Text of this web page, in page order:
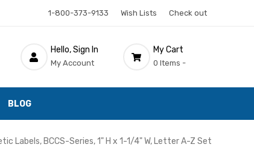
1-800-373-9133 Wish Lists Check out
Hello, Sign In
My Account
My Cart
0 Items -
BLOG
Labels, BCCS-Series, 1" H x 1-1/4" W, Letter A-Z Set